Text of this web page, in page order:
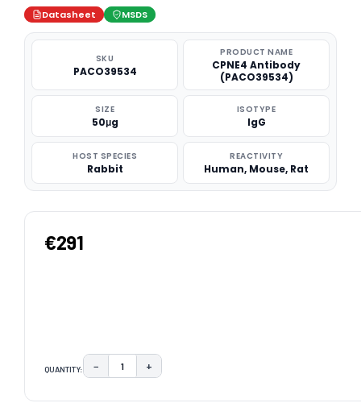
Datasheet MSDS
SKU
PACO39534
PRODUCT NAME
CPNE4 Antibody
(PACO39534)
SIZE
50μg
ISOTYPE
IgG
HOST SPECIES
Rabbit
REACTIVITY
Human, Mouse, Rat
€291
QUANTITY: DECREASE QUANTITY:
− INCREASE QUANTITY:
+